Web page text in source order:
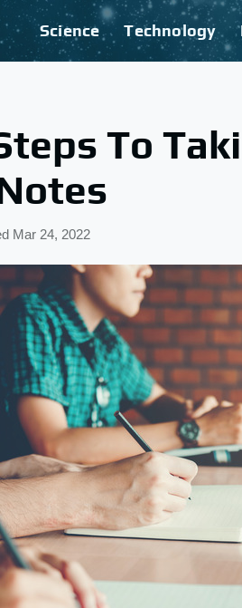
Science Technology
To
Mar 24, 2022